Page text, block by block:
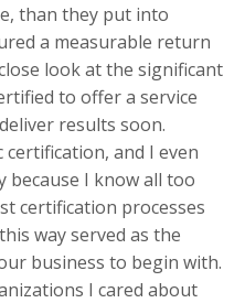
than they put into
a measurable return
look at the significant
to offer a service
results soon.
certification, and I even
because I know all too
certification processes
way served as the
business to begin with.
I cared about